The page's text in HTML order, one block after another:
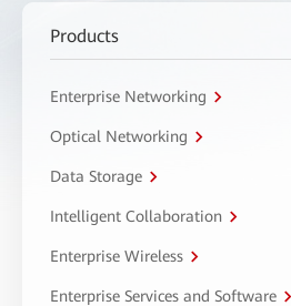
Products
Enterprise Networking
Optical Networking
Data Storage
Intelligent Collaboration
Enterprise Wireless
Enterprise Services and Software